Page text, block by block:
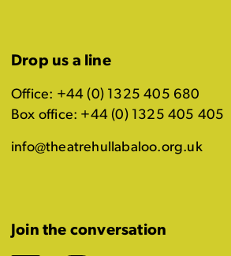
Drop us a line
Office: +44 (0) 1325 405 680
Box office: +44 (0) 1325 405 405
info@theatrehullabaloo.org.uk
Join the conversation